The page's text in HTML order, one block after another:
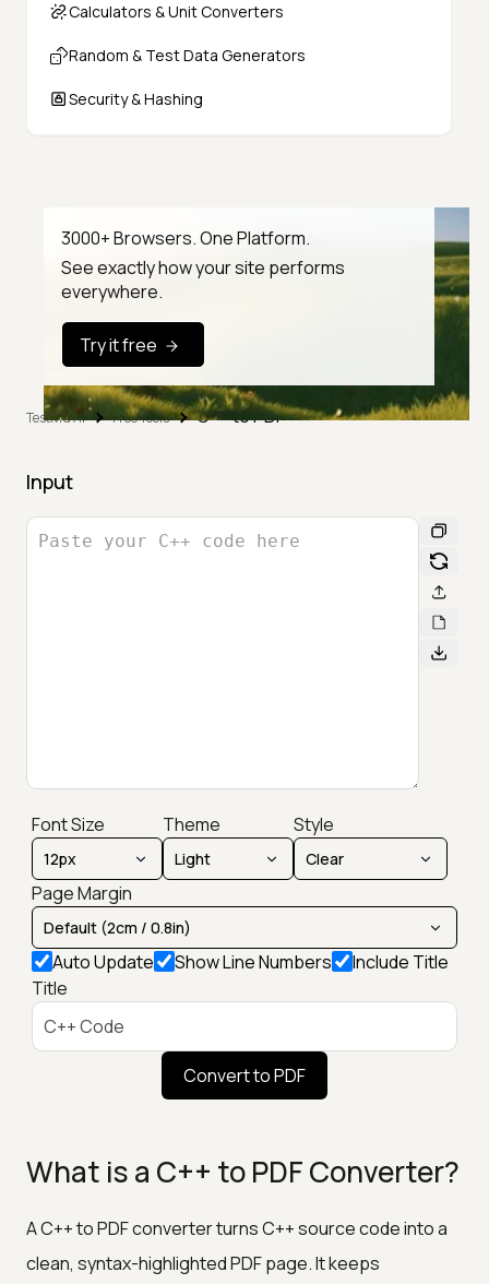
Calculators & Unit Converters
Random & Test Data Generators
Security & Hashing
3000+ Browsers. One Platform.
See exactly how your site performs
everywhere.
Try it free
TestMu AI Free Tools C++ to PDF
Input
Font Size Theme Style
Page Margin
Auto Update Show Line Numbers
Include Title
Title
Convert to PDF
What is a C++ to PDF Converter?
A C++ to PDF converter turns C++ source code into a
clean, syntax-highlighted PDF page. It keeps